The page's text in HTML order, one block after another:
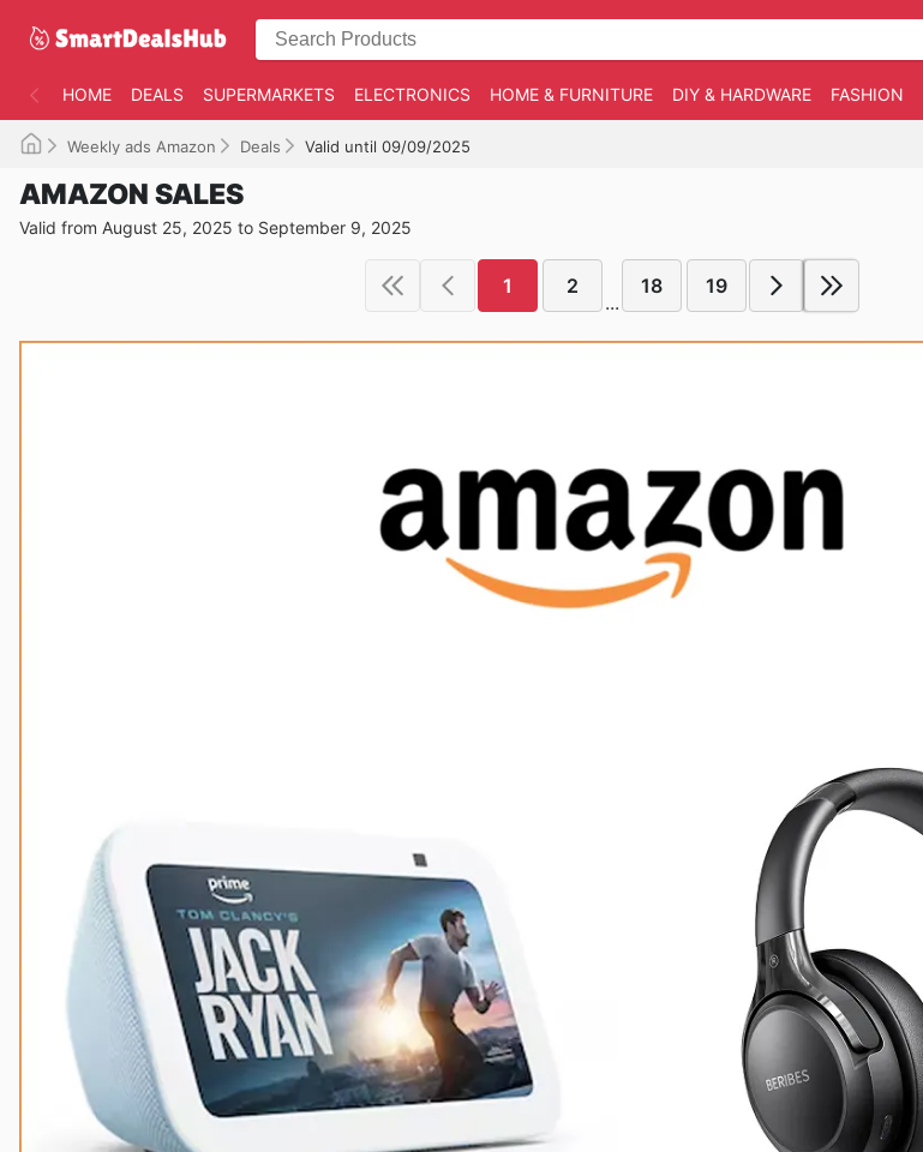
HOME DEALS SUPERMARKETS ELECTRONICS HOME & FURNITURE DIY & HARDWARE FASHION
Weekly ads Amazon Deals Valid until 09/09/2025
AMAZON SALES
Valid from August 25, 2025 to September 9, 2025
1 2
...
18 19